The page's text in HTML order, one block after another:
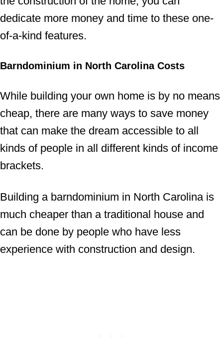
dedicate more money and time to these one-
of-a-kind features.
Barndominium in North Carolina Costs
While building your own home is by no means
cheap, there are many ways to save money
that can make the dream accessible to all
kinds of people in all different kinds of income
brackets.
Building a barndominium in North Carolina is
much cheaper than a traditional house and
can be done by people who have less
experience with construction and design.